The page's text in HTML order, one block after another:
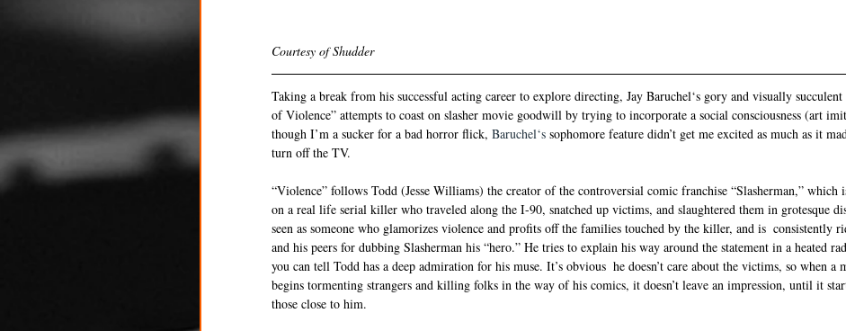
Courtesy of Shudder
Taking a break from his successful acting career to explore directing, Jay Baruchel‘s gory and visually
of Violence” attempts to coast on slasher movie goodwill by trying to incorporate a social consciousness (art
though I’m a sucker for a bad horror flick, Baruchel‘s sophomore feature didn’t get me excited as much as it
turn off the TV.
“Violence” follows Todd (Jesse Williams) the creator of the controversial comic franchise “Slasherman,” which
on a real life serial killer who traveled along the I-90, snatched up victims, and slaughtered them in grotesque
seen as someone who glamorizes violence and profits off the families touched by the killer, and is  consistently
and his peers for dubbing Slasherman his “hero.” He tries to explain his way around the statement in a heated
you can tell Todd has a deep admiration for his muse. It’s obvious  he doesn’t care about the victims, so when a
begins tormenting strangers and killing folks in the way of his comics, it doesn’t leave an impression, until it
those close to him.